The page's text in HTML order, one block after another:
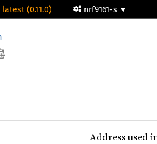
(0.11.0) nrf9161-s
Address used